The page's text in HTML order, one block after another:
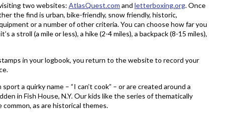
two websites: AtlasQuest.com and letterboxing.org. Once
the find is urban, bike-friendly, snow friendly, historic,
or a number of other criteria. You can choose how far you
a stroll (a mile or less), a hike (2-4 miles), a backpack (8-15 miles),
in your logbook, you return to the website to record your
a quirky name – “I can’t cook” – or are created around a
in Fish House, N.Y. Our kids like the series of thematically
as are historical themes.